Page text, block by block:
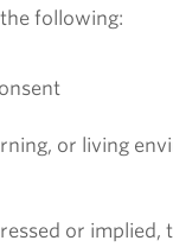
following:
or living
or implied,